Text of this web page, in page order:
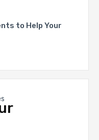
to Help Your